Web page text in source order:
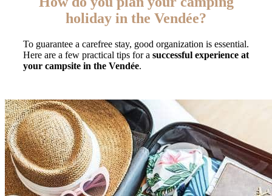
holiday in the Vendée?
To guarantee a carefree stay, good organization is essential.
Here are a few practical tips for a successful experience at
your campsite in the Vendée.